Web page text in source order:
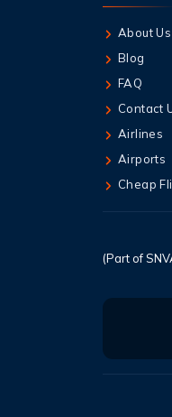
About Us
Blog
FAQ
Contact
Airlines
Airports
Cheap
(Part of